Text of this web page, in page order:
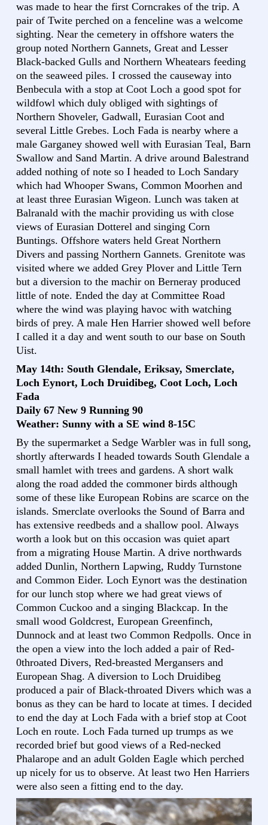
was made to hear the first Corncrakes of the trip. A
pair of Twite perched on a fenceline was a welcome
sighting. Near the cemetery in offshore waters the
group noted Northern Gannets, Great and Lesser
Black-backed Gulls and Northern Wheatears feeding
on the seaweed piles. I crossed the causeway into
Benbecula with a stop at Coot Loch a good spot for
wildfowl which duly obliged with sightings of
Northern Shoveler, Gadwall, Eurasian Coot and
several Little Grebes. Loch Fada is nearby where a
male Garganey showed well with Eurasian Teal, Barn
Swallow and Sand Martin. A drive around Balestrand
added nothing of note so I headed to Loch Sandary
which had Whooper Swans, Common Moorhen and
at least three Eurasian Wigeon. Lunch was taken at
Balranald with the machir providing us with close
views of Eurasian Dotterel and singing Corn
Buntings. Offshore waters held Great Northern
Divers and passing Northern Gannets. Grenitote was
visited where we added Grey Plover and Little Tern
but a diversion to the machir on Berneray produced
little of note. Ended the day at Committee Road
where the wind was playing havoc with watching
birds of prey. A male Hen Harrier showed well before
I called it a day and went south to our base on South
Uist.
May 14th: South Glendale, Eriksay, Smerclate,
Loch Eynort, Loch Druidibeg, Coot Loch, Loch
Fada
Daily 67 New 9 Running 90
Weather: Sunny with a SE wind 8-15C
By the supermarket a Sedge Warbler was in full song,
shortly afterwards I headed towards South Glendale a
small hamlet with trees and gardens. A short walk
along the road added the commoner birds although
some of these like European Robins are scarce on the
islands. Smerclate overlooks the Sound of Barra and
has extensive reedbeds and a shallow pool. Always
worth a look but on this occasion was quiet apart
from a migrating House Martin. A drive northwards
added Dunlin, Northern Lapwing, Ruddy Turnstone
and Common Eider. Loch Eynort was the destination
for our lunch stop where we had great views of
Common Cuckoo and a singing Blackcap. In the
small wood Goldcrest, European Greenfinch,
Dunnock and at least two Common Redpolls. Once in
the open a view into the loch added a pair of Red-
0throated Divers, Red-breasted Mergansers and
European Shag. A diversion to Loch Druidibeg
produced a pair of Black-throated Divers which was a
bonus as they can be hard to locate at times. I decided
to end the day at Loch Fada with a brief stop at Coot
Loch en route. Loch Fada turned up trumps as we
recorded brief but good views of a Red-necked
Phalarope and an adult Golden Eagle which perched
up nicely for us to observe. At least two Hen Harriers
were also seen a fitting end to the day.